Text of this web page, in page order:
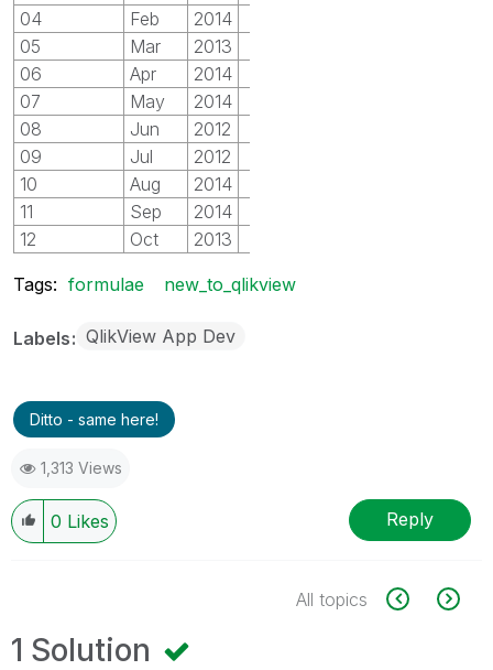
04
Feb 2014
05
Mar 2013
06
Apr 2014
07
May 2014
08
Jun 2012
09
Jul 2012
10
Aug 2014
11
Sep 2014
12
Oct 2013
Tags: formulae new_to_qlikview
Labels QlikView App Dev
Ditto - same here!
1,313 Views
0 Likes Reply
All topics
1 Solution